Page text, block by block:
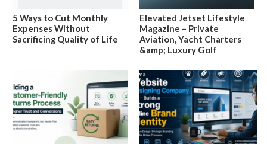
5 Ways to Cut Monthly
Expenses Without
Sacrificing Quality of Life
Elevated Jetset Lifestyle
Magazine – Private
Aviation, Yacht Charters
&amp; Luxury Golf